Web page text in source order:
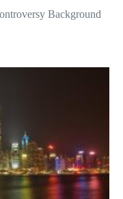
Background